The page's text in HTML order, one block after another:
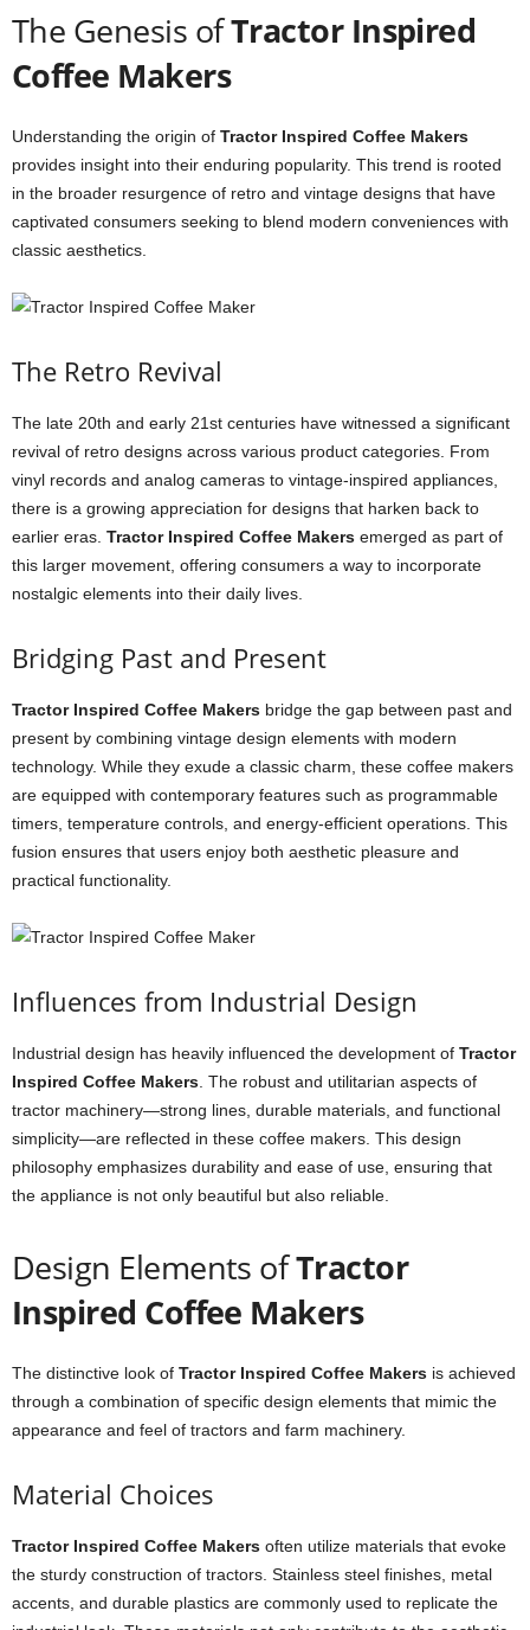
The Genesis ofTractor Inspired
Coffee Makers
Understanding the origin of Tractor Inspired Coffee Makers
provides insight into their enduring popularity. This trend is rooted
in the broader resurgence of retro and vintage designs that have
captivated consumers seeking to blend modern conveniences with
classic aesthetics.
The Retro Revival
The late 20th and early 21st centuries have witnessed a significant
revival of retro designs across various product categories. From
vinyl records and analog cameras to vintage-inspired appliances,
there is a growing appreciation for designs that harken back to
earlier eras. Tractor Inspired Coffee Makers emerged as part of
this larger movement, offering consumers a way to incorporate
nostalgic elements into their daily lives.
Bridging Past and Present
Tractor Inspired Coffee Makers bridge the gap between past and
present by combining vintage design elements with modern
technology. While they exude a classic charm, these coffee makers
are equipped with contemporary features such as programmable
timers, temperature controls, and energy-efficient operations. This
fusion ensures that users enjoy both aesthetic pleasure and
practical functionality.
Influences from Industrial Design
Industrial design has heavily influenced the development of Tractor
Inspired Coffee Makers . The robust and utilitarian aspects of
tractor machinery—strong lines, durable materials, and functional
simplicity—are reflected in these coffee makers. This design
philosophy emphasizes durability and ease of use, ensuring that
the appliance is not only beautiful but also reliable.
Design Elements ofTractor
Inspired Coffee Makers
The distinctive look of Tractor Inspired Coffee Makers is achieved
through a combination of specific design elements that mimic the
appearance and feel of tractors and farm machinery.
Material Choices
Tractor Inspired Coffee Makers often utilize materials that evoke
the sturdy construction of tractors. Stainless steel finishes, metal
accents, and durable plastics are commonly used to replicate the